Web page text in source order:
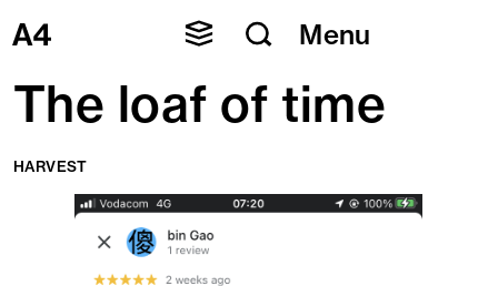
Skip
to
Menu
The loaf of time
HARVEST